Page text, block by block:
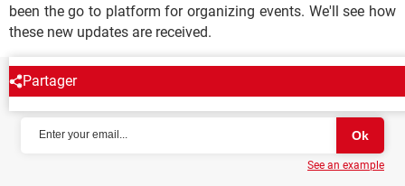
been the go to platform for organizing events. We'll see how
these new updates are received.
Partager
NEWSLETTER
See an example